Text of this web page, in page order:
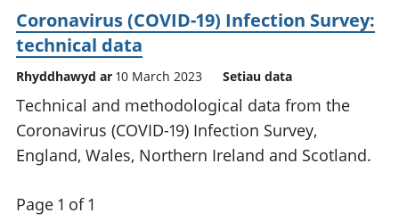
Coronavirus (COVID-19) Infection Survey:
technical data
Rhyddhawyd ar 10 March 2023 Setiau data
Technical and methodological data from the
Coronavirus (COVID-19) Infection Survey,
England, Wales, Northern Ireland and Scotland.
Page 1 of 1